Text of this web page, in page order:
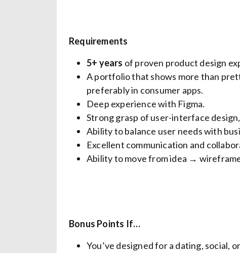
Requirements
5+ years of proven product design
A portfolio that shows more than
preferably in consumer apps.
Deep experience with Figma.
Strong grasp of user-interface
Ability to balance user needs with
Excellent communication and
Ability to move from idea →
Bonus Points If…
You’ve designed for a dating, social,